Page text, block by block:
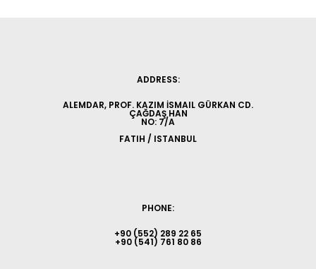
ADDRESS:
ALEMDAR, PROF. KAZIM İSMAIL GÜRKAN CD.
ÇAĞDAŞ HAN
NO: 7/A
FATIH / ISTANBUL
PHONE:
+90 (552) 289 22 65
+90 (541) 761 80 86